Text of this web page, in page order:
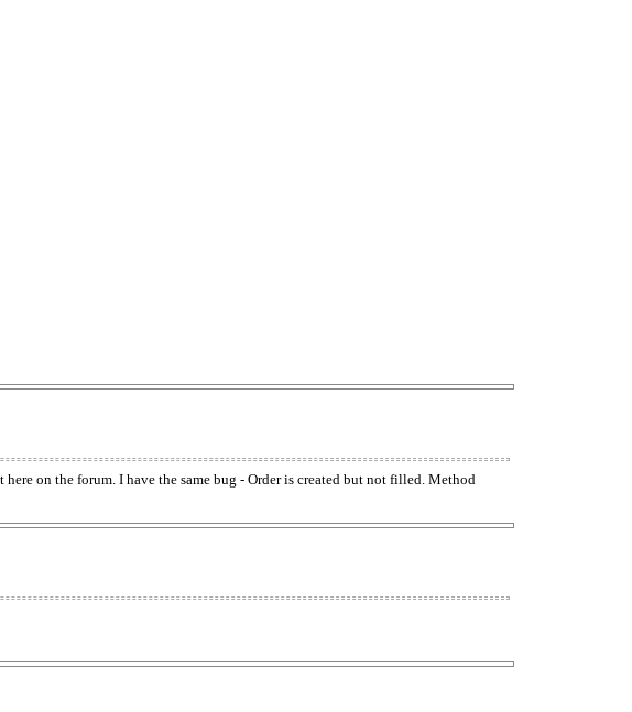
on the forum. I have the same bug - Order is created but not filled. Method